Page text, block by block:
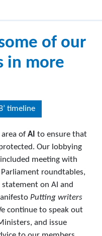
of our
in more
timeline
of AI to ensure that
Our lobbying
meeting with
roundtables,
on AI and
Putting writers
continue to speak out
and issue